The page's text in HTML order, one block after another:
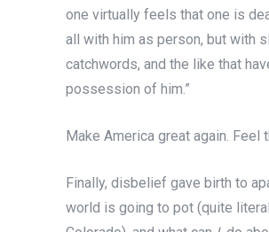
one virtually feels that one is
all with him as person, but with
catchwords, and the like that
possession of him.”
Make America great again. Feel
Finally, disbelief gave birth to
world is going to pot (quite